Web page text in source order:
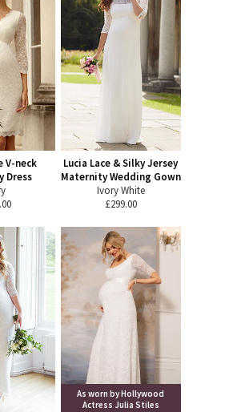
V-neck
Dress
Lucia Lace & Silky Jersey
Maternity Wedding Gown
Ivory White
£299.00
As worn by Hollywood
Actress Julia Stiles